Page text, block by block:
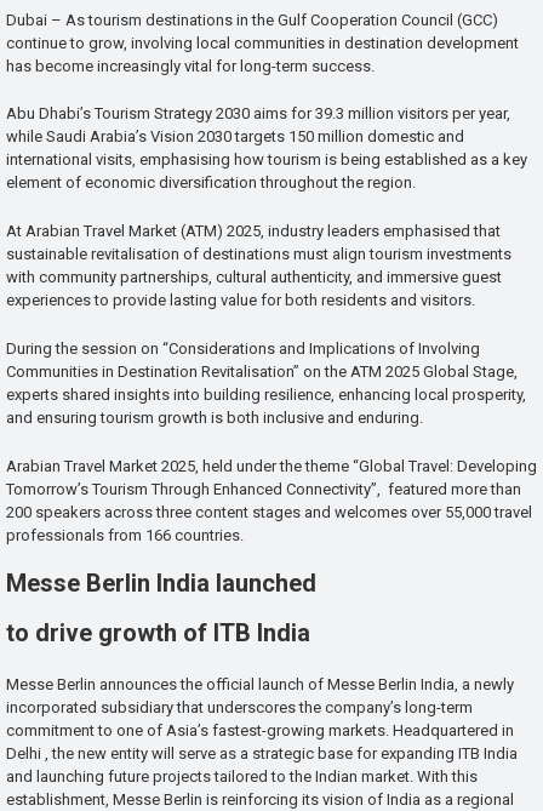
Dubai – As tourism destinations in the Gulf Cooperation Council (GCC)
continue to grow, involving local communities in destination development
has become increasingly vital for long-term success.
Abu Dhabi’s Tourism Strategy 2030 aims for 39.3 million visitors per year,
while Saudi Arabia’s Vision 2030 targets 150 million domestic and
international visits, emphasising how tourism is being established as a key
element of economic diversification throughout the region.
At Arabian Travel Market (ATM) 2025, industry leaders emphasised that
sustainable revitalisation of destinations must align tourism investments
with community partnerships, cultural authenticity, and immersive guest
experiences to provide lasting value for both residents and visitors.
During the session on “Considerations and Implications of Involving
Communities in Destination Revitalisation” on the ATM 2025 Global Stage,
experts shared insights into building resilience, enhancing local prosperity,
and ensuring tourism growth is both inclusive and enduring.
Arabian Travel Market 2025, held under the theme “Global Travel: Developing
Tomorrow’s Tourism Through Enhanced Connectivity”, featured more than
200 speakers across three content stages and welcomes over 55,000 travel
professionals from 166 countries.
Messe Berlin India launched
to drive growth of ITB India
Messe Berlin announces the official launch of Messe Berlin India, a newly
incorporated subsidiary that underscores the company’s long-term
commitment to one of Asia’s fastest-growing markets. Headquartered in
Delhi , the new entity will serve as a strategic base for expanding ITB India
and launching future projects tailored to the Indian market. With this
establishment, Messe Berlin is reinforcing its vision of India as a regional